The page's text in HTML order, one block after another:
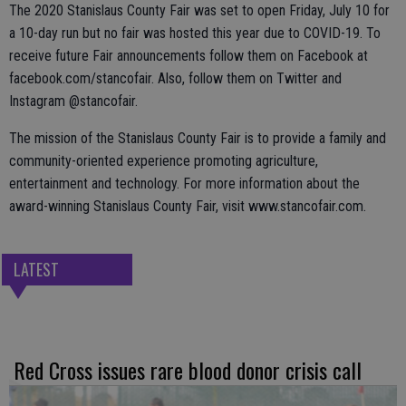
The 2020 Stanislaus County Fair was set to open Friday, July 10 for
a 10-day run but no fair was hosted this year due to COVID-19. To
receive future Fair announcements follow them on Facebook at
facebook.com/stancofair. Also, follow them on Twitter and
Instagram @stancofair.
The mission of the Stanislaus County Fair is to provide a family and
community-oriented experience promoting agriculture,
entertainment and technology. For more information about the
award-winning Stanislaus County Fair, visit www.stancofair.com.
LATEST
Red Cross issues rare blood donor crisis call